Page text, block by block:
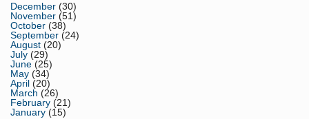
December (30)
November (51)
October (38)
September (24)
August (20)
July (29)
June (25)
May (34)
April (20)
March (26)
February (21)
January (15)